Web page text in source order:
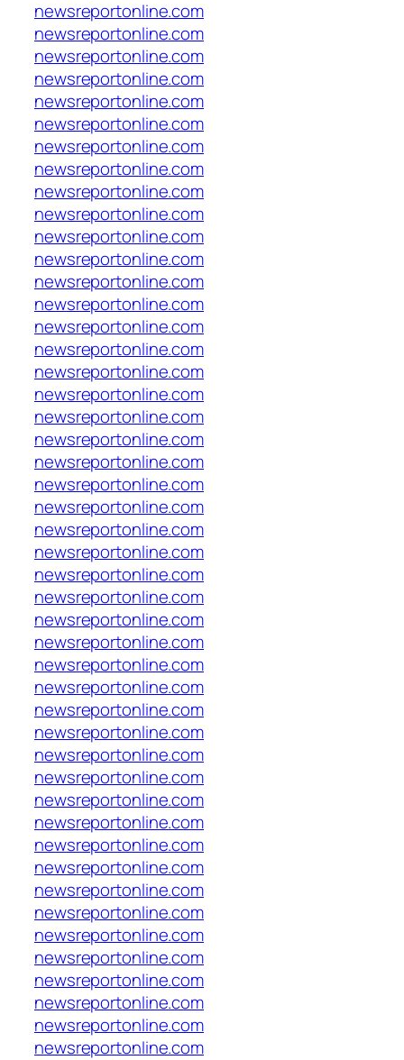
newsreportonline.com
newsreportonline.com
newsreportonline.com
newsreportonline.com
newsreportonline.com
newsreportonline.com
newsreportonline.com
newsreportonline.com
newsreportonline.com
newsreportonline.com
newsreportonline.com
newsreportonline.com
newsreportonline.com
newsreportonline.com
newsreportonline.com
newsreportonline.com
newsreportonline.com
newsreportonline.com
newsreportonline.com
newsreportonline.com
newsreportonline.com
newsreportonline.com
newsreportonline.com
newsreportonline.com
newsreportonline.com
newsreportonline.com
newsreportonline.com
newsreportonline.com
newsreportonline.com
newsreportonline.com
newsreportonline.com
newsreportonline.com
newsreportonline.com
newsreportonline.com
newsreportonline.com
newsreportonline.com
newsreportonline.com
newsreportonline.com
newsreportonline.com
newsreportonline.com
newsreportonline.com
newsreportonline.com
newsreportonline.com
newsreportonline.com
newsreportonline.com
newsreportonline.com
newsreportonline.com